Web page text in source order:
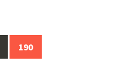
190